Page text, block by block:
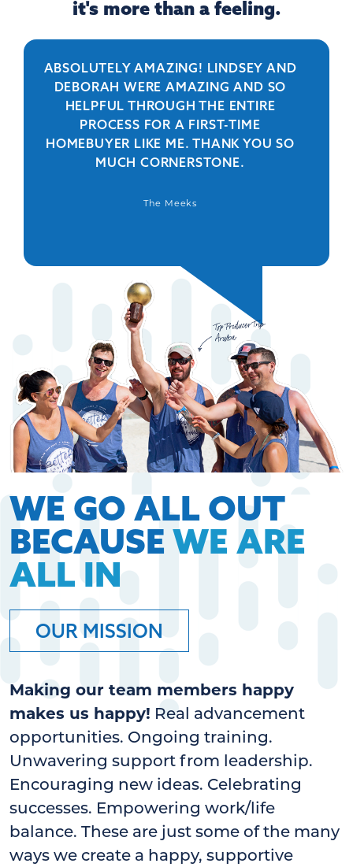
it's more than a feeling.
ABSOLUTELY AMAZING! LINDSEY AND
DEBORAH WERE AMAZING AND SO
HELPFUL THROUGH THE ENTIRE
PROCESS FOR A FIRST-TIME
HOMEBUYER LIKE ME. THANK YOU SO
MUCH CORNERSTONE.
The Meeks
WE GO ALL OUT
BECAUSE WE ARE
ALL IN
OUR MISSION
Making our team members happy
makes us happy! Real advancement
opportunities. Ongoing training.
Unwavering support from leadership.
Encouraging new ideas. Celebrating
successes. Empowering work/life
balance. These are just some of the many
ways we create a happy, supportive